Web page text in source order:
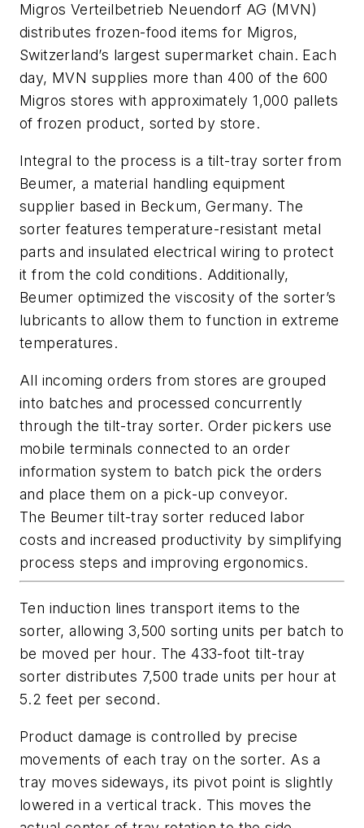
Migros Verteilbetrieb Neuendorf AG (MVN)
distributes frozen-food items for Migros,
Switzerland’s largest supermarket chain. Each
day, MVN supplies more than 400 of the 600
Migros stores with approximately 1,000 pallets
of frozen product, sorted by store.
Integral to the process is a tilt-tray sorter from
Beumer, a material handling equipment
supplier based in Beckum, Germany. The
sorter features temperature-resistant metal
parts and insulated electrical wiring to protect
it from the cold conditions. Additionally,
Beumer optimized the viscosity of the sorter’s
lubricants to allow them to function in extreme
temperatures.
All incoming orders from stores are grouped
into batches and processed concurrently
through the tilt-tray sorter. Order pickers use
mobile terminals connected to an order
information system to batch pick the orders
and place them on a pick-up conveyor.
The Beumer tilt-tray sorter reduced labor
costs and increased productivity by simplifying
process steps and improving ergonomics.
Ten induction lines transport items to the
sorter, allowing 3,500 sorting units per batch to
be moved per hour. The 433-foot tilt-tray
sorter distributes 7,500 trade units per hour at
5.2 feet per second.
Product damage is controlled by precise
movements of each tray on the sorter. As a
tray moves sideways, its pivot point is slightly
lowered in a vertical track. This moves the